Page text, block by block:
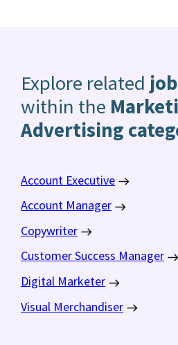
Explore related
within the
Advertising
Account Executive
Account Manager
Copywriter
Customer Success Manager
Digital Marketer
Visual Merchandiser